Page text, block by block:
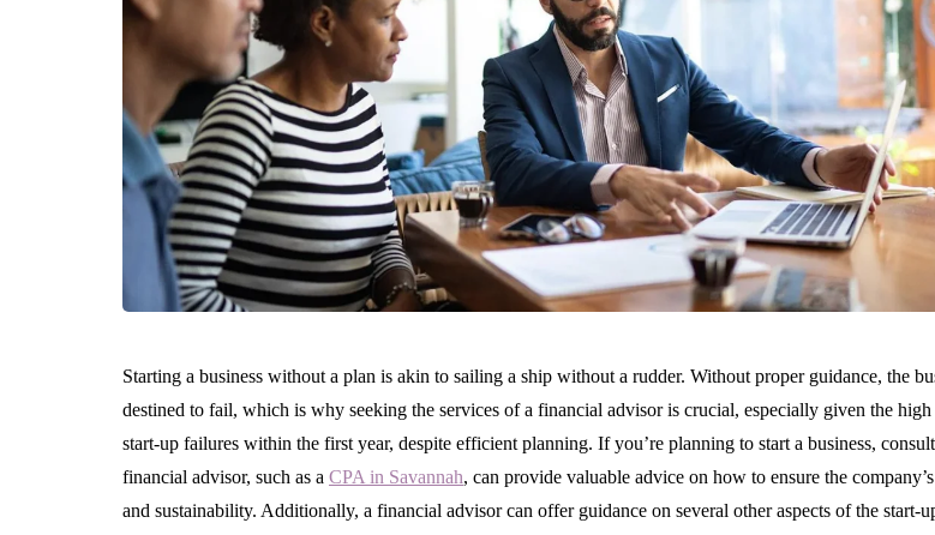
Starting a business without a plan is akin to sailing a ship without a rudder. Without proper guidance, the
destined to fail, which is why seeking the services of a financial advisor is crucial, especially given the high
start-up failures within the first year, despite efficient planning. If you’re planning to start a business,
financial advisor, such as a CPA in Savannah, can provide valuable advice on how to ensure the company’s
and sustainability. Additionally, a financial advisor can offer guidance on several other aspects of the start-